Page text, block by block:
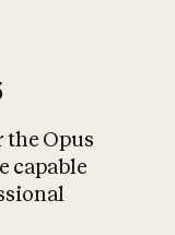
What is AI’s
on
the Opus
capable